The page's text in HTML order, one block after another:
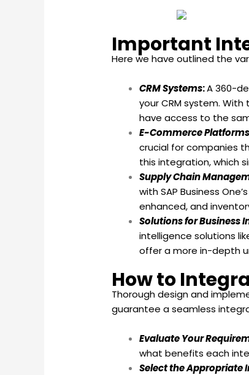
Important
Here we have outlined the
CRM Systems:A 360-
your CRM system.
have access to the
E-Commerce
crucial for companies
this integration, which
Supply Chain
with SAP Business
enhanced, and
Solutions for Business
intelligence solutions
offer a more in-depth
How to
Thorough design and
guarantee a seamless
Evaluate Your
what benefits each
Select the Appropriate